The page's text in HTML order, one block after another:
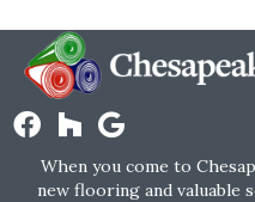
When you come to
new flooring and valuable